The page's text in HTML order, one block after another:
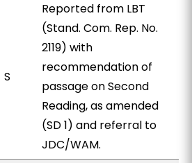
S
Reported from LBT
(Stand. Com. Rep. No.
2119) with
recommendation of
passage on Second
Reading, as amended
(SD 1) and referral to
JDC/WAM.